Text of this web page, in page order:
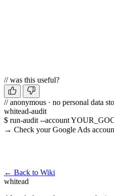
// was this useful?
// anonymous · no personal data
whitead-audit
$ run-audit --account
→ Check your Google Ads
← Back to Wiki
whitead